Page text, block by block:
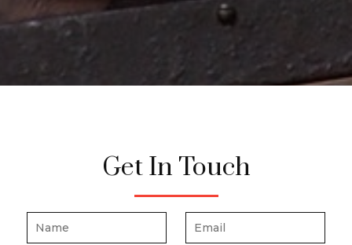
Get In Touch